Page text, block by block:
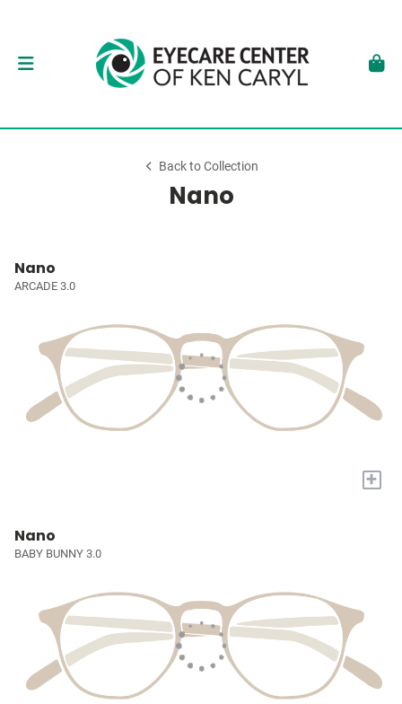
Back to Collection
Nano
Nano
ARCADE 3.0
+
Nano
BABY BUNNY 3.0